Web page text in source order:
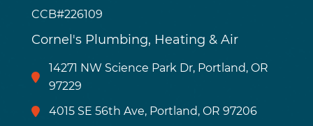
CCB#226109
Cornel's Plumbing, Heating & Air
14271 NW Science Park Dr, Portland, OR
97229
4015 SE 56th Ave, Portland, OR 97206